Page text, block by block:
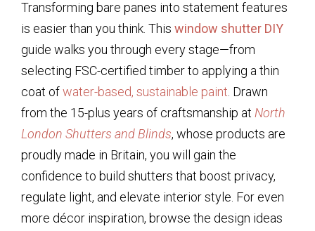
Transforming bare panes into statement features
is easier than you think. This window shutter DIY
guide walks you through every stage—from
selecting FSC-certified timber to applying a thin
coat ofwater-based, sustainable paint . Drawn
from the 15-plus years of craftsmanship at North
London Shutters and Blinds, whose products are
proudly made in Britain, you will gain the
confidence to build shutters that boost privacy,
regulate light, and elevate interior style. For even
more décor inspiration, browse the design ideas